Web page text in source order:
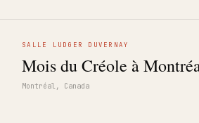
SALLE LUDGER DUVERNAY
Mois du Créole à
Montréal, Canada